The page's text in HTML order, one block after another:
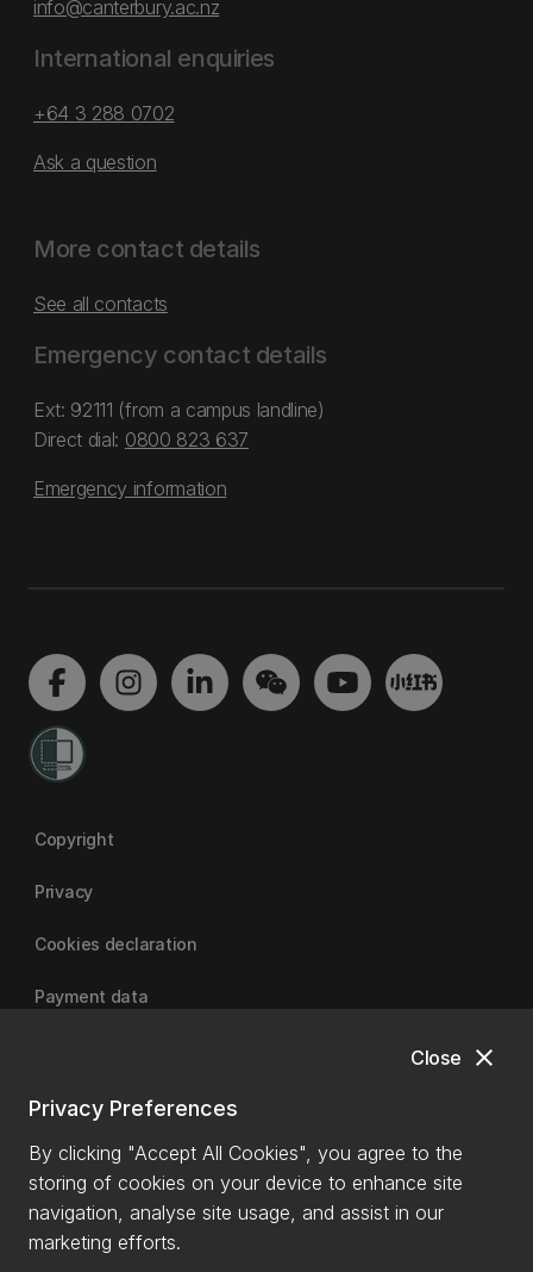
close
Close
Privacy Preferences
By clicking "Accept All Cookies", you agree to the
storing of cookies on your device to enhance site
navigation, analyse site usage, and assist in our
marketing efforts.
info@canterbury.ac.nz
International enquiries
+64 3 288 0702
Ask a question
More contact details
See all contacts
Emergency contact details
Ext: 92111 (from a campus landline)
Direct dial: 0800 823 637
Emergency information
Copyright
Privacy
Cookies declaration
Payment data